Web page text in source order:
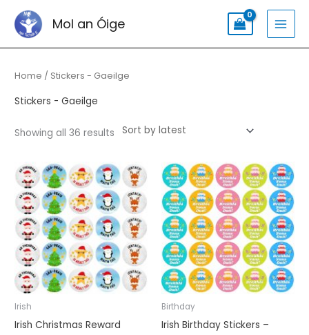
content
Mol an Óige
Home / Stickers - Gaeilge
Stickers - Gaeilge
Showing all 36 results
Sorted
latest
Irish
Irish Christmas Reward
Birthday
Irish Birthday Stickers –
Search
for: